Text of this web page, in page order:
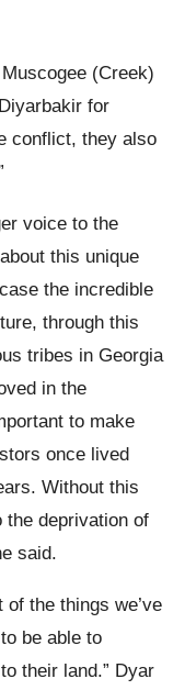
Muscogee (Creek)
for
conflict, they also
voice to the
this unique
the incredible
through this
tribes in Georgia
in the
to make
once lived
Without this
the deprivation of
said.
the things we’ve
be able to
their land.” Dyar